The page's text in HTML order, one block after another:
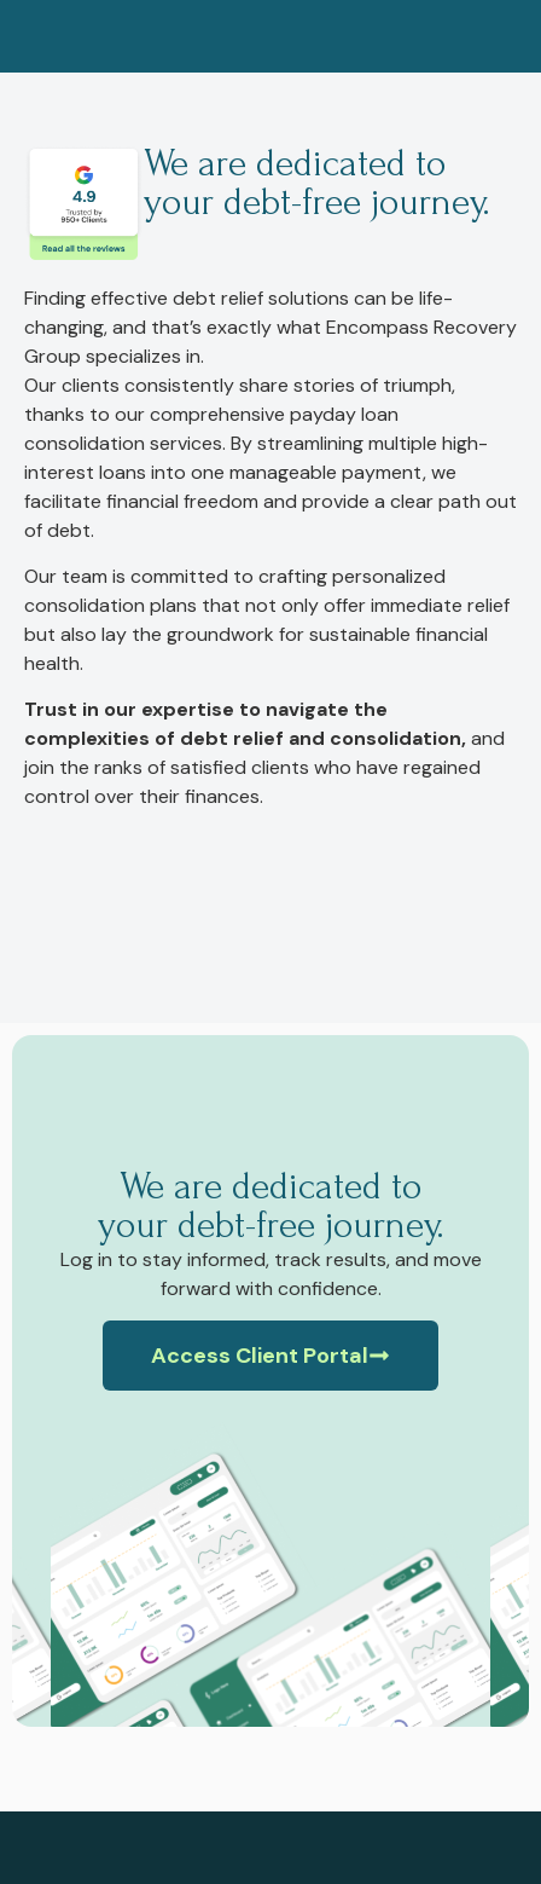
We are dedicated to
your debt-free journey.
Finding effective debt relief solutions can be life-
changing, and that’s exactly what Encompass Recovery
Group specializes in.
Our clients consistently share stories of triumph,
thanks to our comprehensive payday loan
consolidation services. By streamlining multiple high-
interest loans into one manageable payment, we
facilitate financial freedom and provide a clear path out
of debt.
Our team is committed to crafting personalized
consolidation plans that not only offer immediate relief
but also lay the groundwork for sustainable financial
health.
Trust in our expertise to navigate the
complexities of debt relief and consolidation,and
join the ranks of satisfied clients who have regained
control over their finances.
We are dedicated to
your debt-free journey.
Log in to stay informed, track results, and move
forward with confidence.
Access Client Portal